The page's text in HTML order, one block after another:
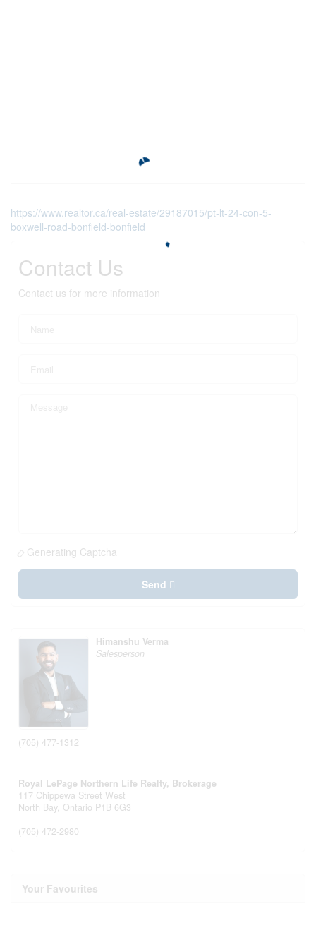
https://www.realtor.ca/real-estate/29187015/pt-lt-24-con-5-
boxwell-road-bonfield-bonfield
Contact Us
Contact us for more information
Generating Captcha
Send
Himanshu Verma
Salesperson
(705) 477-1312
Royal LePage Northern Life Realty, Brokerage
117 Chippewa Street West
North Bay, Ontario P1B 6G3
(705) 472-2980
Your Favourites